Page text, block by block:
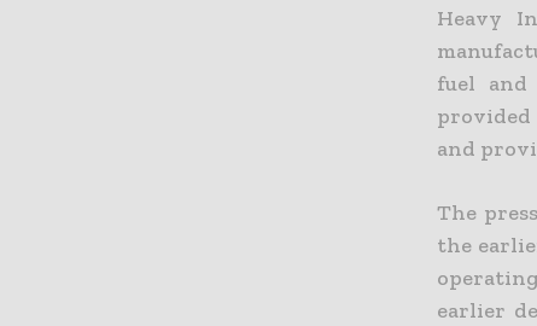
Heavy
fuel and
and
The
the
earlier